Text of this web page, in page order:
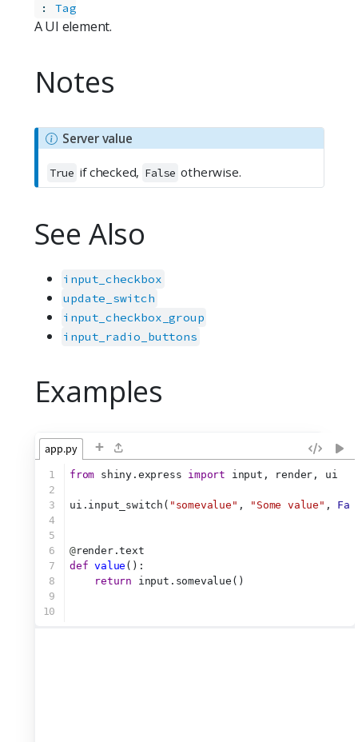
: Tag
A UI element.
Notes
N
t
e
Server value
True if checked, False otherwise.
See Also
input_checkbox
update_switch
input_checkbox_group
input_radio_buttons
Examples
app.py +
1
2
3
4
5
6
7
8
9
10
from shiny.express import input, render, ui
ui.input_switch( "somevalue" , "Some value" ,
@render.text
def value ():
return input.somevalue()